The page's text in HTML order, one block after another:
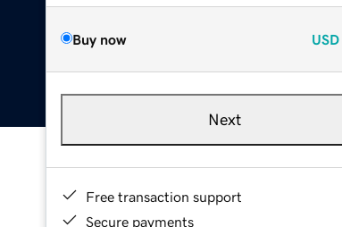
Buy now USD
Next
Free transaction support
Secure payments